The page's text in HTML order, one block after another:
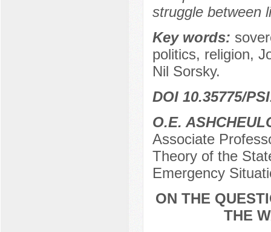
struggle between
Key words:
politics, religion,
Nil Sorsky.
DOI 10.35775/
O.E.
Associate
Theory of the
Emergency
ON THE
THE